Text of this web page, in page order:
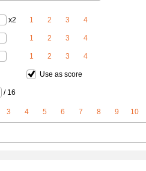
x2 1 2 3 4
1 2 3 4
1 2 3 4
Use as score
/ 16
3 4 5 6 7 8 9
10